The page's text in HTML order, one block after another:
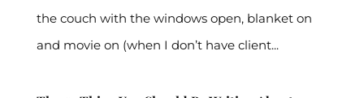
the couch with the windows open, blanket on
and movie on (when I don’t have client...